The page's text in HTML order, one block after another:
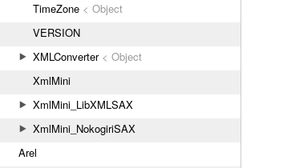
TimeZone < Object
VERSION
XMLConverter< Object
XmlMini
XmlMini_LibXMLSAX
XmlMini_NokogiriSAX
Arel